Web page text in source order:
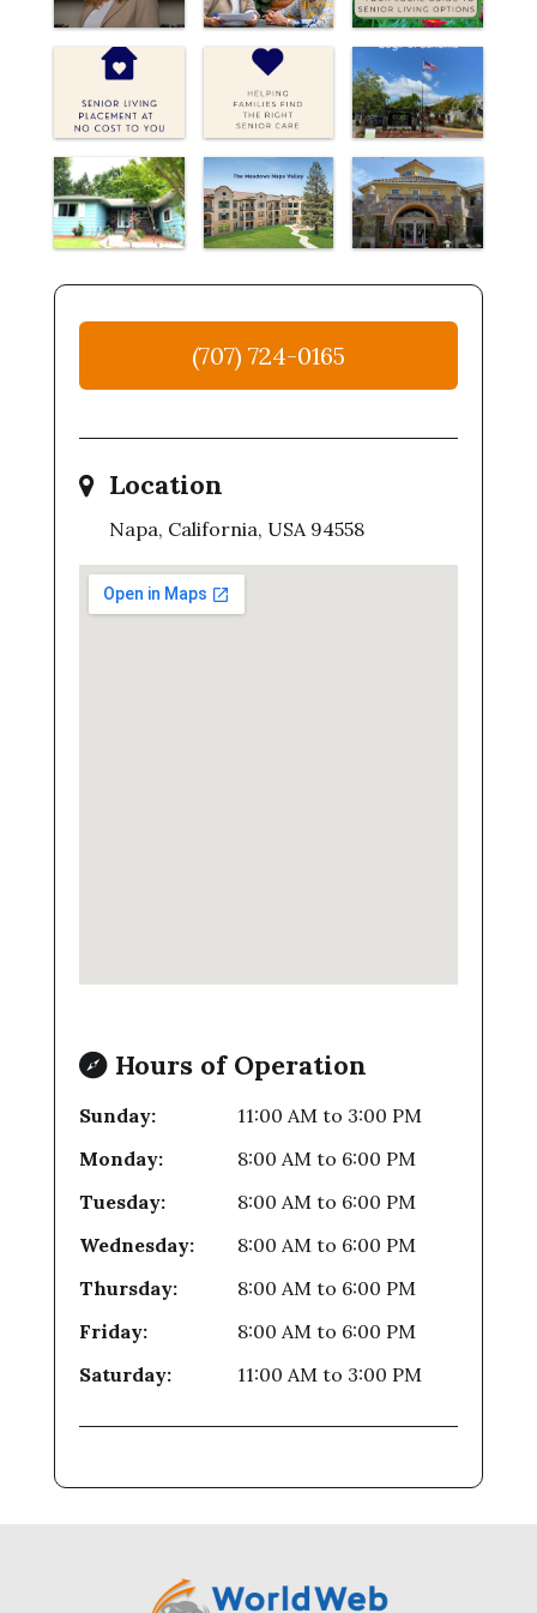
(707) 724-0165
Location
Napa, California, USA 94558
Hours of Operation
Sunday: 11:00 AM to 3:00 PM
Monday:
8:00 AM to 6:00 PM
Tuesday:
8:00 AM to 6:00 PM
Wednesday:
8:00 AM to 6:00 PM
Thursday:
8:00 AM to 6:00 PM
Friday:
8:00 AM to 6:00 PM
Saturday:
11:00 AM to 3:00 PM